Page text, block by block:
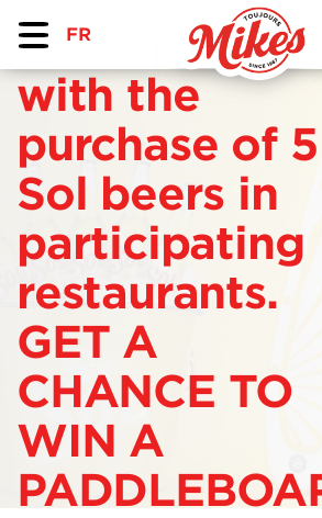
FR
with the
purchase of 5
Sol beers in
participating
restaurants.
GET A
CHANCE TO
WIN A